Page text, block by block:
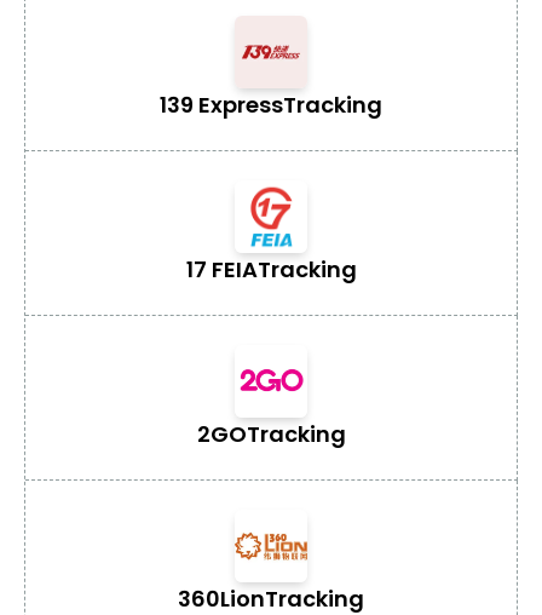
139 ExpressTracking
17 FEIATracking
2GOTracking
360LionTracking